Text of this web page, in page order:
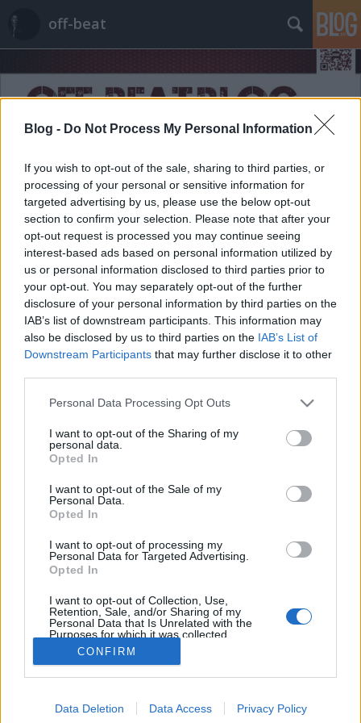
Blog - Do Not Process My Personal Information
If you wish to opt-out of the sale, sharing to third parties, or
processing of your personal or sensitive information for
targeted advertising by us, please use the below opt-out
section to confirm your selection. Please note that after your
opt-out request is processed you may continue seeing
interest-based ads based on personal information utilized by
us or personal information disclosed to third parties prior to
your opt-out. You may separately opt-out of the further
disclosure of your personal information by third parties on the
IAB’s list of downstream participants. This information may
also be disclosed by us to third parties on the IAB’s List of
Downstream Participants that may further disclose it to other
Please note that this website/app uses one or more Google
not limited to your visit or usage behaviour. You may click to
grant or deny consent to Google and its third-party tags to
use your data for below specified purposes in below Google
consent section.
Personal Data Processing Opt Outs
I want to opt-out of the Sharing of my
personal data.
Opted In
I want to opt-out of the Sale of my
Personal Data.
Opted In
I want to opt-out of processing my
Personal Data for Targeted Advertising.
Opted In
I want to opt-out of Collection, Use,
Retention, Sale, and/or Sharing of my
Personal Data that Is Unrelated with the
Purposes for which it was collected.
Opted Out
Google consents
I want to allow Google to enable storage
CONFIRM
Data Deletion Data Access Privacy Policy
off-beat
Címkék»rutin
Inkább lődd le barátodat!
A prevenciós kampányokból Dunát lehet rekeszteni.
elrettentő momentumok, halál. Sokféleképpen
megpróbálják rávenni az embert a felelősségteljes
legtöbb baleset a jogsi…